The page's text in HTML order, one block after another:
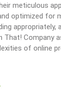
meticulous
optimized for
appropriately,
Company
of online